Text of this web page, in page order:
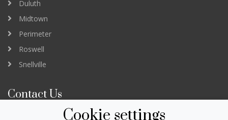
Duluth
Midtown
Perimeter
Roswell
Snellville
Contact Us
3232 Peachtree Road Suite B
Cookie settings